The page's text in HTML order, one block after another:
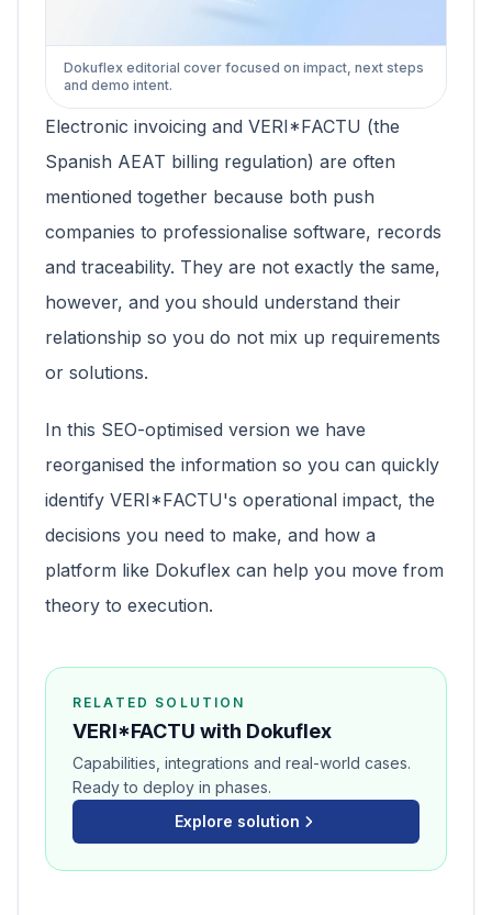
Dokuflex editorial cover focused on impact, next steps
and demo intent.
Electronic invoicing and VERI*FACTU (the
Spanish AEAT billing regulation) are often
mentioned together because both push
companies to professionalise software, records
and traceability. They are not exactly the same,
however, and you should understand their
relationship so you do not mix up requirements
or solutions.
In this SEO-optimised version we have
reorganised the information so you can quickly
identify VERI*FACTU's operational impact, the
decisions you need to make, and how a
platform like Dokuflex can help you move from
theory to execution.
RELATED SOLUTION
VERI*FACTU with Dokuflex
Capabilities, integrations and real-world cases.
Ready to deploy in phases.
Explore solution